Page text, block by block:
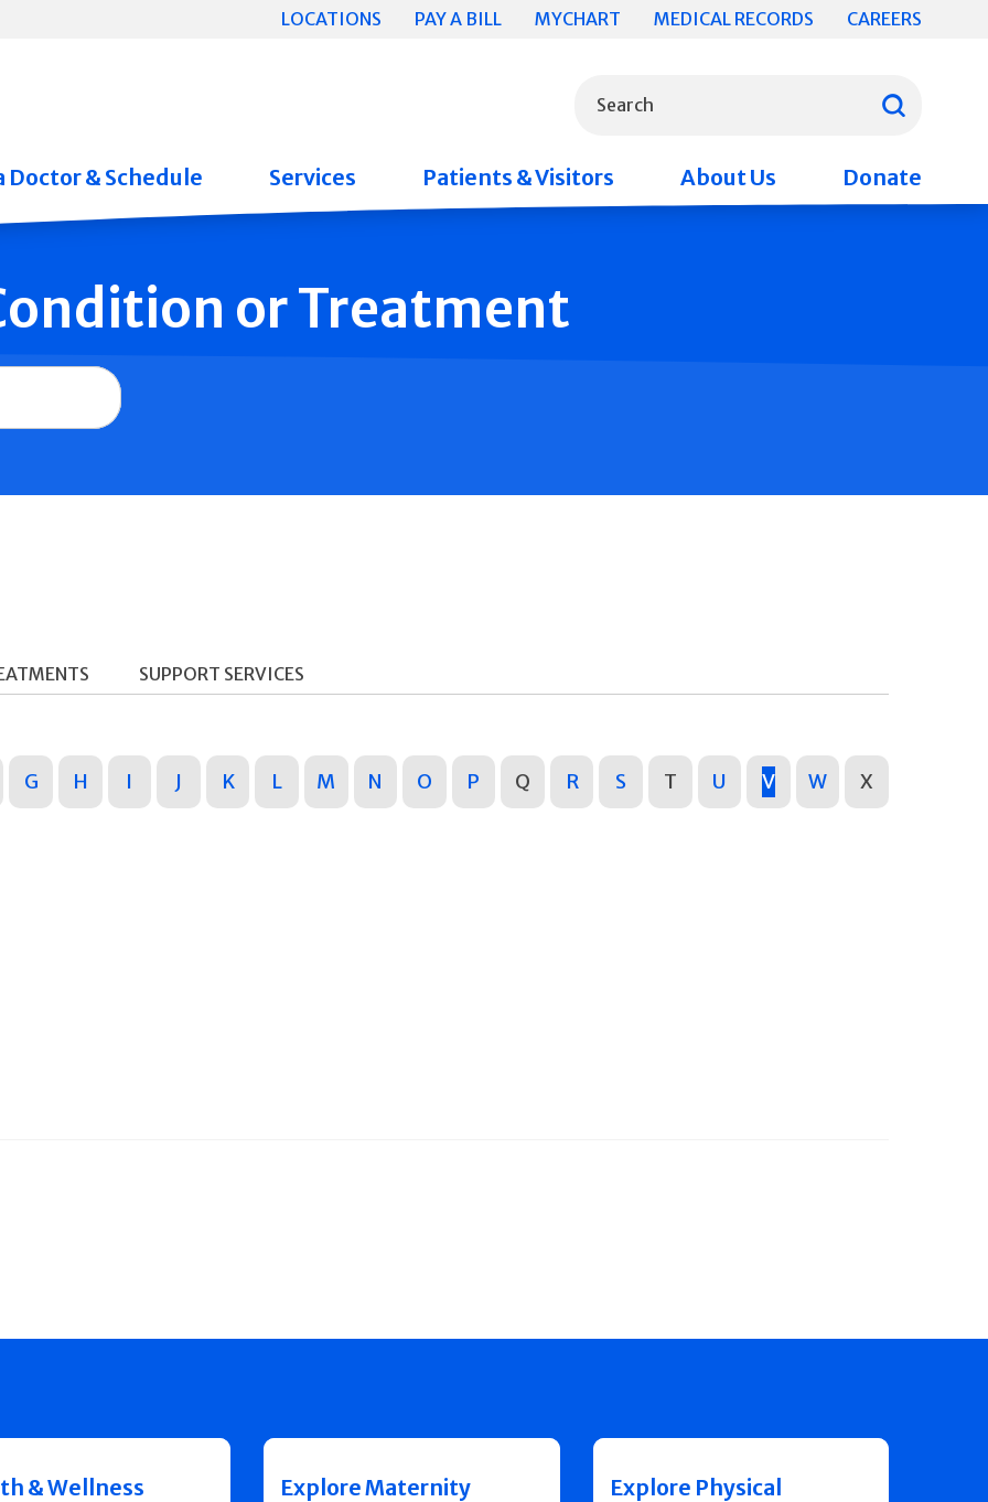
LOCATIONS PAY A BILL MYCHART MEDICAL RECORDS CAREERS
Search
Doctor & Schedule Services Patients & Visitors About Us Donate
or Treatment
SUPPORT SERVICES
G H I J K L M N O P Q R S T U V W X
& Wellness
Explore Maternity
Explore Physical